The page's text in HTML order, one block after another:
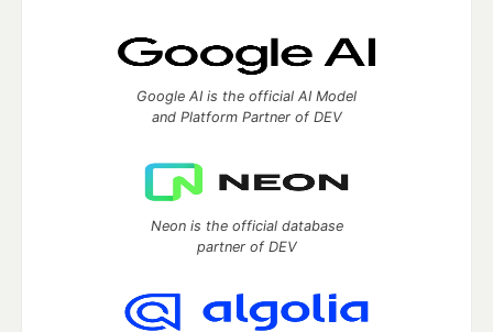
Google AI is the official AI Model
and Platform Partner of DEV
Neon is the official database
partner of DEV